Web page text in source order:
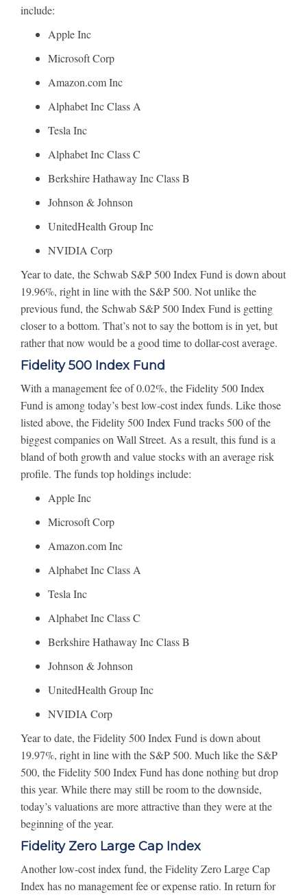
include:
Apple Inc
Microsoft Corp
Amazon.com Inc
Alphabet Inc Class A
Tesla Inc
Alphabet Inc Class C
Berkshire Hathaway Inc Class B
Johnson & Johnson
UnitedHealth Group Inc
NVIDIA Corp
Year to date, the Schwab S&P 500 Index Fund is down about
19.96%, right in line with the S&P 500. Not unlike the
previous fund, the Schwab S&P 500 Index Fund is getting
closer to a bottom. That’s not to say the bottom is in yet, but
rather that now would be a good time to dollar-cost average.
Fidelity 500 Index Fund
With a management fee of 0.02%, the Fidelity 500 Index
Fund is among today’s best low-cost index funds. Like those
listed above, the Fidelity 500 Index Fund tracks 500 of the
biggest companies on Wall Street. As a result, this fund is a
bland of both growth and value stocks with an average risk
profile. The funds top holdings include:
Apple Inc
Microsoft Corp
Amazon.com Inc
Alphabet Inc Class A
Tesla Inc
Alphabet Inc Class C
Berkshire Hathaway Inc Class B
Johnson & Johnson
UnitedHealth Group Inc
NVIDIA Corp
Year to date, the Fidelity 500 Index Fund is down about
19.97%, right in line with the S&P 500. Much like the S&P
500, the Fidelity 500 Index Fund has done nothing but drop
this year. While there may still be room to the downside,
today’s valuations are more attractive than they were at the
beginning of the year.
Fidelity Zero Large Cap Index
Another low-cost index fund, the Fidelity Zero Large Cap
Index has no management fee or expense ratio. In return for